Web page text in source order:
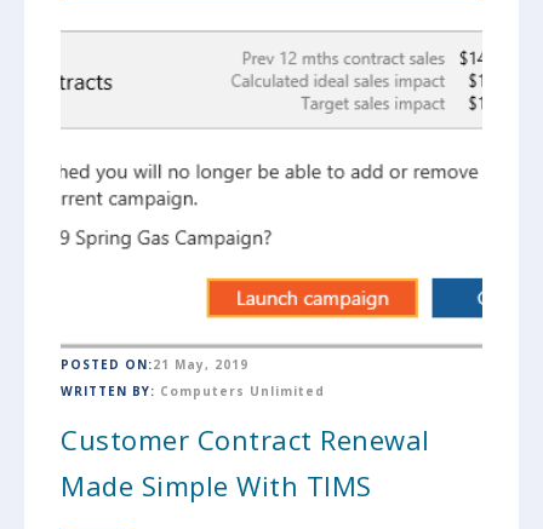
POSTED ON:21 May, 2019
WRITTEN BY: Computers Unlimited
Customer Contract Renewal
Made Simple With TIMS